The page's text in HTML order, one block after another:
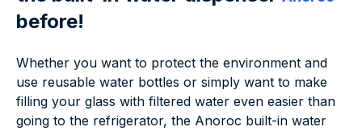
before!
Whether you want to protect the environment and
use reusable water bottles or simply want to make
filling your glass with filtered water even easier than
going to the refrigerator, the Anoroc built-in water